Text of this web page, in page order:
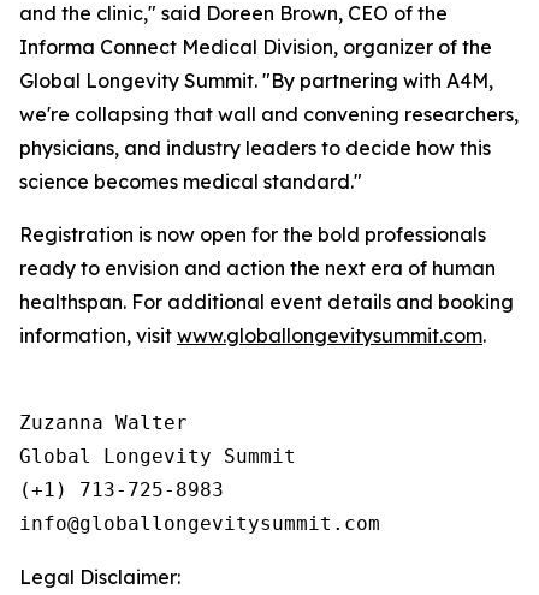
and the clinic," said Doreen Brown, CEO of the
Informa Connect Medical Division, organizer of the
Global Longevity Summit. "By partnering with A4M,
we're collapsing that wall and convening researchers,
physicians, and industry leaders to decide how this
science becomes medical standard."
Registration is now open for the bold professionals
ready to envision and action the next era of human
healthspan. For additional event details and booking
information, visit www.globallongevitysummit.com.
Zuzanna Walter
Global Longevity Summit
(+1) 713-725-8983
Legal Disclaimer: